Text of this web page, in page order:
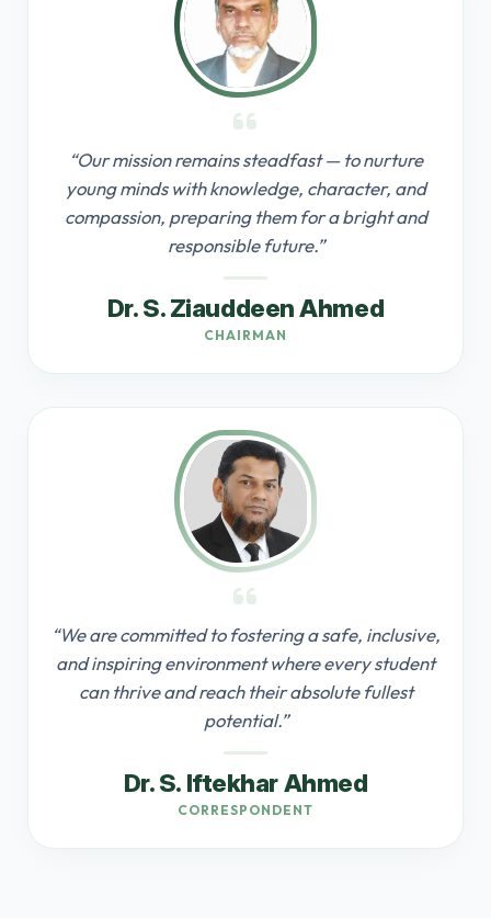
“Our mission remains steadfast — to nurture
young minds with knowledge, character, and
compassion, preparing them for a bright and
responsible future.”
Dr. S. Ziauddeen Ahmed
CHAIRMAN
“We are committed to fostering a safe, inclusive,
and inspiring environment where every student
can thrive and reach their absolute fullest
potential.”
Dr. S. Iftekhar Ahmed
CORRESPONDENT